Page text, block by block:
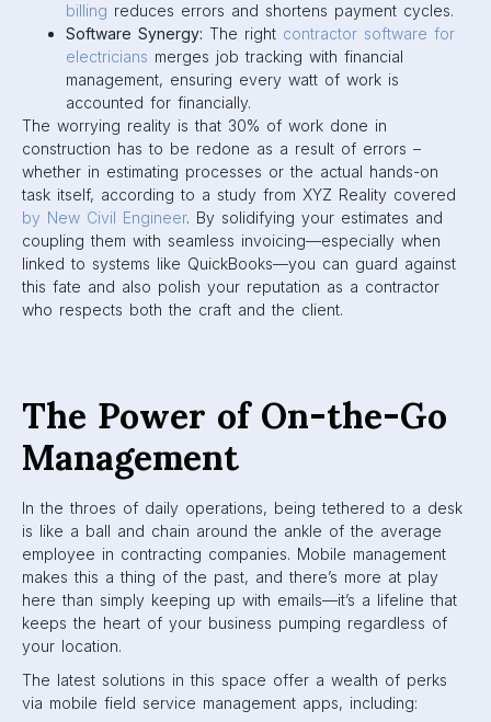
billing reduces errors and shortens payment cycles.
Software Synergy: The right contractor software for
electricians merges job tracking with financial
management, ensuring every watt of work is
accounted for financially.
The worrying reality is that 30% of work done in
construction has to be redone as a result of errors –
whether in estimating processes or the actual hands-on
task itself, according to a study from XYZ Reality covered
by New Civil Engineer. By solidifying your estimates and
coupling them with seamless invoicing—especially when
linked to systems like QuickBooks—you can guard against
this fate and also polish your reputation as a contractor
who respects both the craft and the client.
The Power of On-the-Go
Management
In the throes of daily operations, being tethered to a desk
is like a ball and chain around the ankle of the average
employee in contracting companies. Mobile management
makes this a thing of the past, and there’s more at play
here than simply keeping up with emails—it’s a lifeline that
keeps the heart of your business pumping regardless of
your location.
The latest solutions in this space offer a wealth of perks
via mobile field service management apps, including: